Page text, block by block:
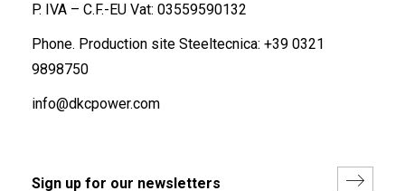
P. IVA – C.F.-EU Vat: 03559590132
Phone. Production site Steeltecnica: +39 0321
9898750
info@dkcpower.com